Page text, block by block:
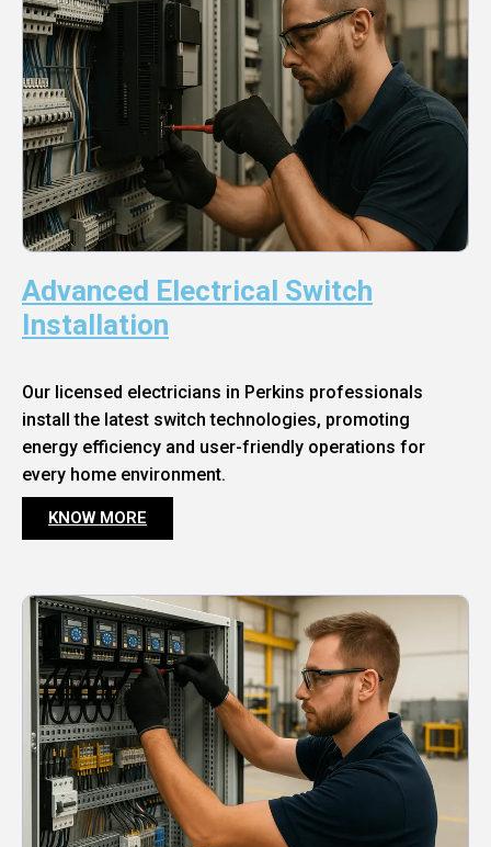
Advanced Electrical Switch
Installation
Our licensed electricians in Perkins professionals
install the latest switch technologies, promoting
energy efficiency and user-friendly operations for
every home environment.
KNOW MORE